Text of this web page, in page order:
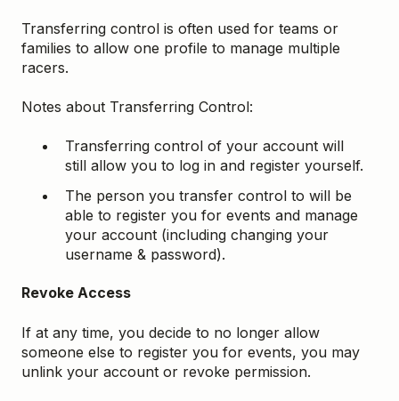
Transferring control is often used for teams or
families to allow one profile to manage multiple
racers.
Notes about Transferring Control:
Transferring control of your account will
still allow you to log in and register yourself.
The person you transfer control to will be
able to register you for events and manage
your account (including changing your
username & password).
Revoke Access
If at any time, you decide to no longer allow
someone else to register you for events, you may
unlink your account or revoke permission.